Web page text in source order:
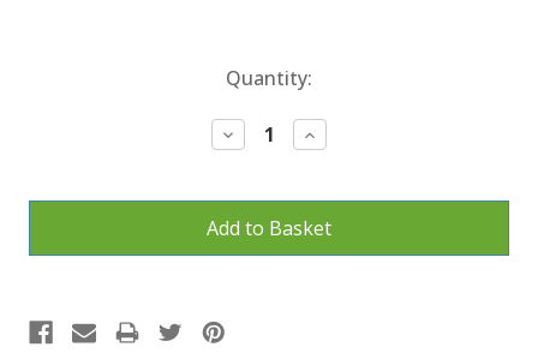
Quantity:
Decrease
Quantity:
Increase
Quantity: